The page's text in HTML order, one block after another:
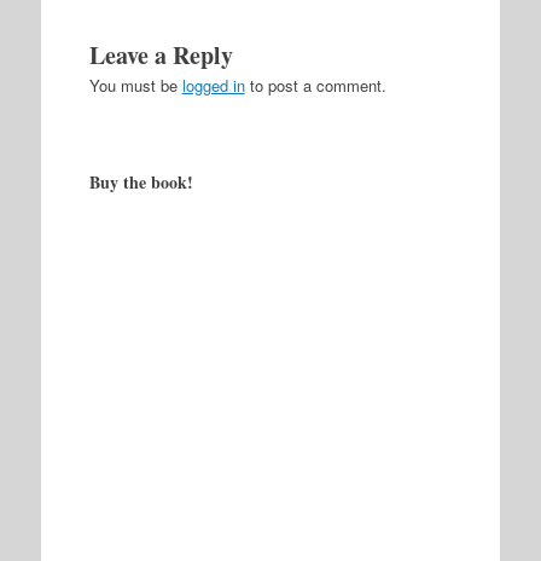
Leave a Reply
You must be logged into post a comment.
Buy the book!